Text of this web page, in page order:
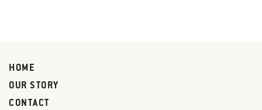
HOME
OUR STORY
CONTACT